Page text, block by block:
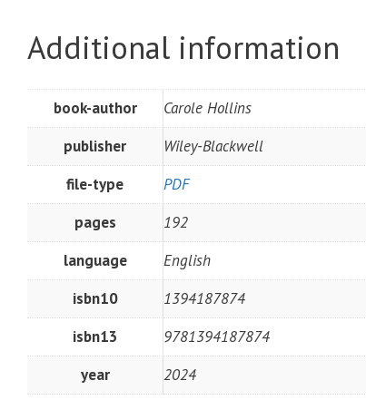
Additional information
book-author
Carole Hollins
publisher
Wiley-Blackwell
file-type
PDF
pages
192
language
English
isbn10
1394187874
isbn13
9781394187874
year
2024